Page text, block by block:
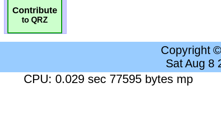
Contribute
to QRZ
Copyright
Sat Aug 8
CPU: 0.029 sec 77595 bytes mp